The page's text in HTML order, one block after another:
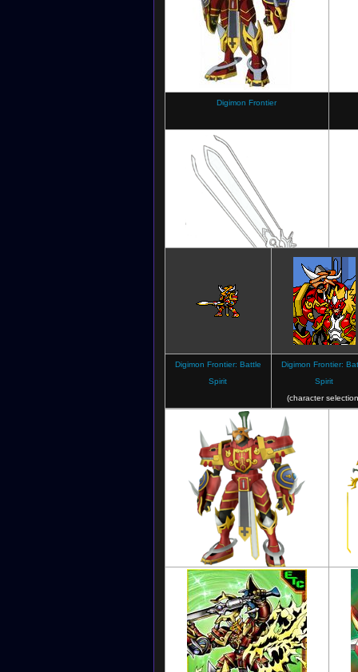
Digimon Frontier
Digimon Frontier
(Lineart)
Digimon Frontier
(Lineart)
Digimon Frontier: Battle
Spirit
Digimon Frontier:
Spirit
(character
Digimon Masters